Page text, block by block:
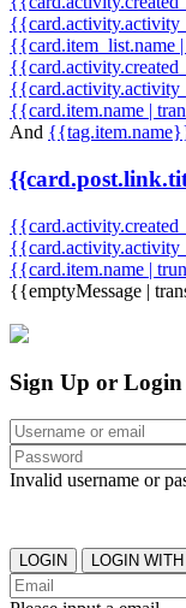
{{card.item_list.name
{{card.item.name |
And
{{card.item.name |
{{emptyMessage |
Sign Up or Login
Invalid username or
LOGIN